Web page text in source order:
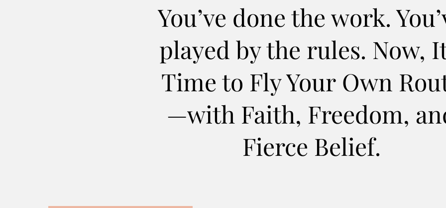
You’ve done the work.
played by the rules. Now,
Time to Fly Your Own
—with Faith, Freedom,
Fierce Belief.